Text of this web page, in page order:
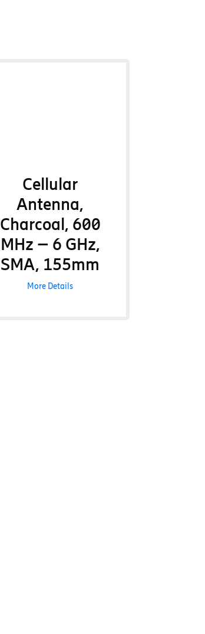
Cellular
Antenna,
Charcoal, 600
MHz – 6 GHz,
SMA, 155mm
More Details